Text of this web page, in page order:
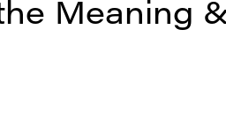
Meaning